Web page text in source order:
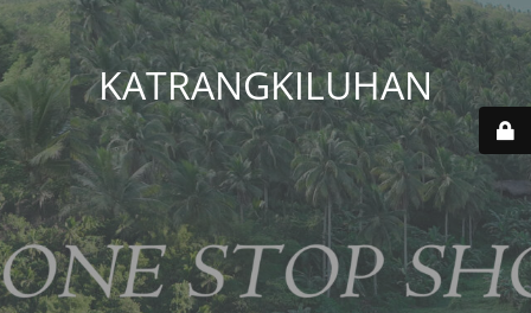
KATRANGKILUHAN